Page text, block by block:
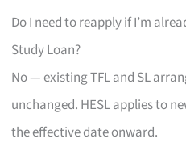
Do I need to reapply if I’m
Study Loan?
No — existing TFL and SL
unchanged. HESL applies to
the effective date onward.